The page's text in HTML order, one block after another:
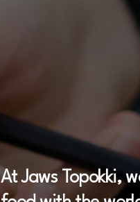
Our
At Jaws Topokki,